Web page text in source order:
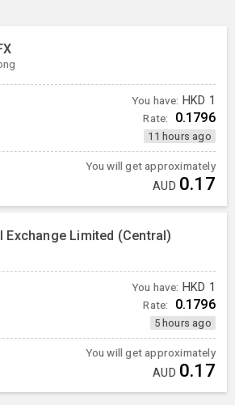
You have: HKD 1
Rate: 0.1796
11 hours ago
You will get approximately
AUD 0.17
Exchange Limited (Central)
You have: HKD 1
Rate: 0.1796
5 hours ago
You will get approximately
AUD 0.17